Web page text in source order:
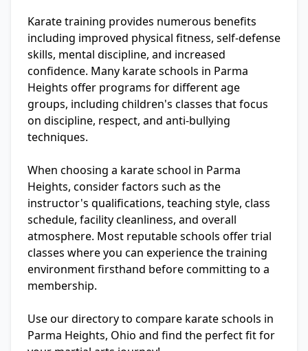
Karate training provides numerous benefits
including improved physical fitness, self-defense
skills, mental discipline, and increased
confidence. Many karate schools in Parma
Heights offer programs for different age
groups, including children's classes that focus
on discipline, respect, and anti-bullying
techniques.
When choosing a karate school in Parma
Heights, consider factors such as the
instructor's qualifications, teaching style, class
schedule, facility cleanliness, and overall
atmosphere. Most reputable schools offer trial
classes where you can experience the training
environment firsthand before committing to a
membership.
Use our directory to compare karate schools in
Parma Heights, Ohio and find the perfect fit for